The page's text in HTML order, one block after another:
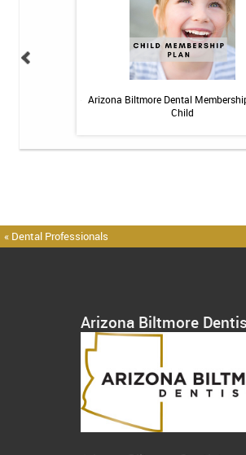
Arizona Biltmore Dental
Child
« Dental Professionals
Arizona Biltmore